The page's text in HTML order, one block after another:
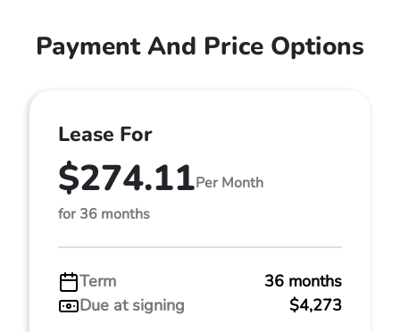
Payment And Price Options
Lease For
$274.11Per Month
for 36 months
Term
36 months
Due at signing
$4,273